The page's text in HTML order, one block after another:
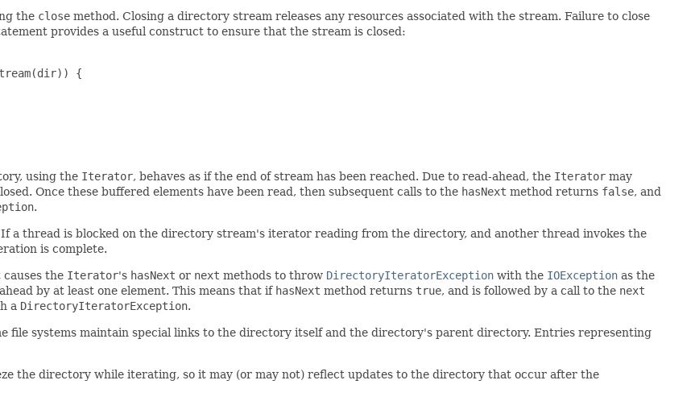
the close method. Closing a directory stream releases any resources associated with the stream. Failure to close
provides a useful construct to ensure that the stream is closed:
{
using the Iterator, behaves as if the end of stream has been reached. Due to read-ahead, the Iterator may
Once these buffered elements have been read, then subsequent calls to the hasNext method returns false, and
.
If a thread is blocked on the directory stream's iterator reading from the directory, and another thread invokes the
is complete.
the Iterator's hasNext or next methods to throw DirectoryIteratorException with the IOException as the
by at least one element. This means that if hasNext method returns true, and is followed by a call to the next
a DirectoryIteratorException.
file systems maintain special links to the directory itself and the directory's parent directory. Entries representing
the directory while iterating, so it may (or may not) reflect updates to the directory that occur after the